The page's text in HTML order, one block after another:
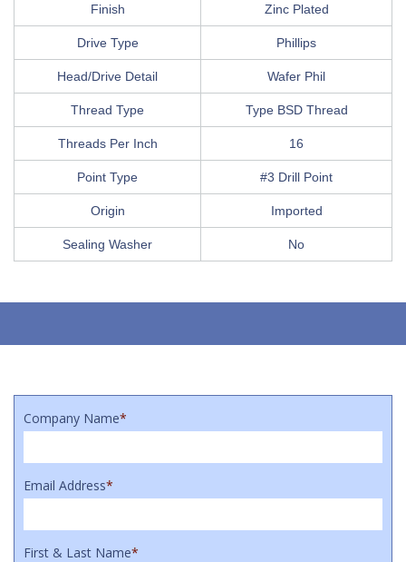
Finish Zinc Plated
Drive Type Phillips
Head/Drive Detail Wafer Phil
Thread Type Type BSD Thread
Threads Per Inch 16
Point Type #3 Drill Point
Origin Imported
Sealing Washer No
Company Name*
Email Address*
First & Last Name*